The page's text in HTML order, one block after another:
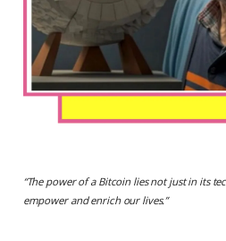
“The power of a Bitcoin lies not just in its
empower and enrich our lives.”